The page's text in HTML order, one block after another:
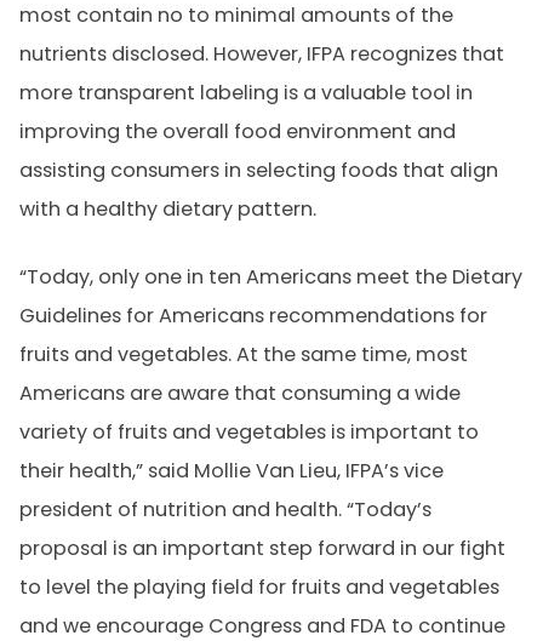
most contain no to minimal amounts of the
nutrients disclosed. However, IFPA recognizes that
more transparent labeling is a valuable tool in
improving the overall food environment and
assisting consumers in selecting foods that align
with a healthy dietary pattern.
“Today, only one in ten Americans meet the Dietary
Guidelines for Americans recommendations for
fruits and vegetables. At the same time, most
Americans are aware that consuming a wide
variety of fruits and vegetables is important to
their health,” said Mollie Van Lieu, IFPA’s vice
president of nutrition and health. “Today’s
proposal is an important step forward in our fight
to level the playing field for fruits and vegetables
and we encourage Congress and FDA to continue